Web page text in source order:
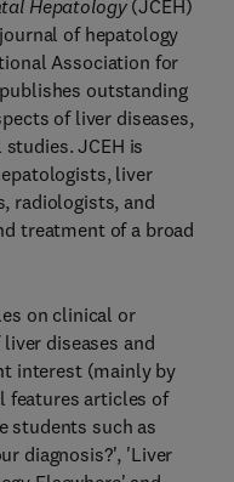
Hepatology(JCEH)
of hepatology
Association for
outstanding
of liver diseases,
JCEH is
liver
radiologists, and
treatment of a broad
on clinical or
diseases and
interest (mainly by
features articles of
students such as
diagnosis?', 'Liver